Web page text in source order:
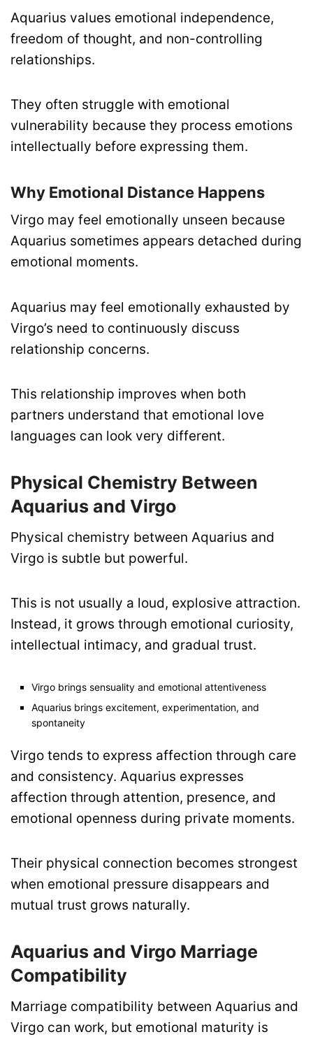
Aquarius values emotional independence,
freedom of thought, and non-controlling
relationships.
They often struggle with emotional
vulnerability because they process emotions
intellectually before expressing them.
Why Emotional Distance Happens
Virgo may feel emotionally unseen because
Aquarius sometimes appears detached during
emotional moments.
Aquarius may feel emotionally exhausted by
Virgo’s need to continuously discuss
relationship concerns.
This relationship improves when both
partners understand that emotional love
languages can look very different.
Physical Chemistry Between
Aquarius and Virgo
Physical chemistry between Aquarius and
Virgo is subtle but powerful.
This is not usually a loud, explosive attraction.
Instead, it grows through emotional curiosity,
intellectual intimacy, and gradual trust.
Virgo brings sensuality and emotional attentiveness
Aquarius brings excitement, experimentation, and
spontaneity
Virgo tends to express affection through care
and consistency. Aquarius expresses
affection through attention, presence, and
emotional openness during private moments.
Their physical connection becomes strongest
when emotional pressure disappears and
mutual trust grows naturally.
Aquarius and Virgo Marriage
Compatibility
Marriage compatibility between Aquarius and
Virgo can work, but emotional maturity is